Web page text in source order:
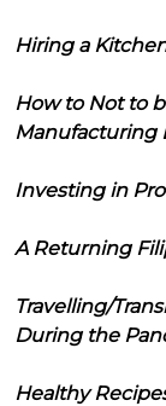
Hiring a
How to Not to
Manufacturing
Investing in
A Returning
Travelling/
During the
Healthy